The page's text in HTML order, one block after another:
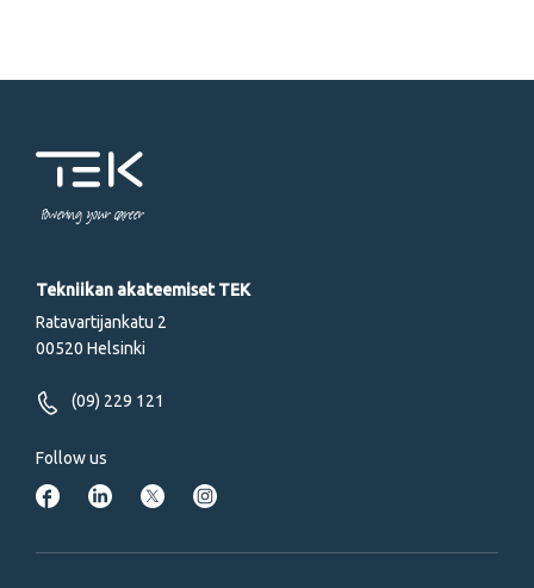
Powering your career
Tekniikan akateemiset TEK
Ratavartijankatu 2
00520 Helsinki
(09) 229 121
Follow us